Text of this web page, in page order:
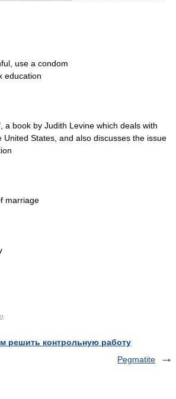
use a condom
education
a book by Judith Levine which deals with
United States, and also discusses the issue
marriage
решить контрольную работу
Pegmatite